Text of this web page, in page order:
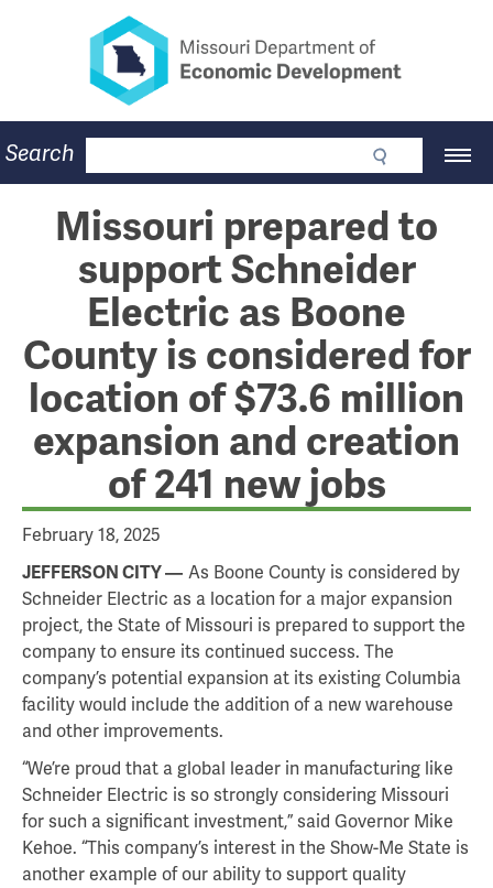
Missouri Department of
Main
Navigation
Business
Community
Workforce
Program Lookup
CDBG
Press Room
Search
Missouri prepared to
support Schneider
Electric as Boone
County is considered for
location of $73.6 million
expansion and creation
of 241 new jobs
February 18, 2025
JEFFERSON CITY
As Boone County is considered by
Schneider Electric as a location for a major expansion
project, the State of Missouri is prepared to support the
company to ensure its continued success. The
company’s potential expansion at its existing Columbia
facility would include the addition of a new warehouse
and other improvements.
“We’re proud that a global leader in manufacturing like
Schneider Electric is so strongly considering Missouri
for such a significant investment,” said Governor Mike
Kehoe. “This company’s interest in the Show-Me State is
another example of our ability to support quality